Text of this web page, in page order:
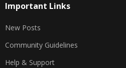
Important Links
New Posts
Community Guidelines
Help & Support